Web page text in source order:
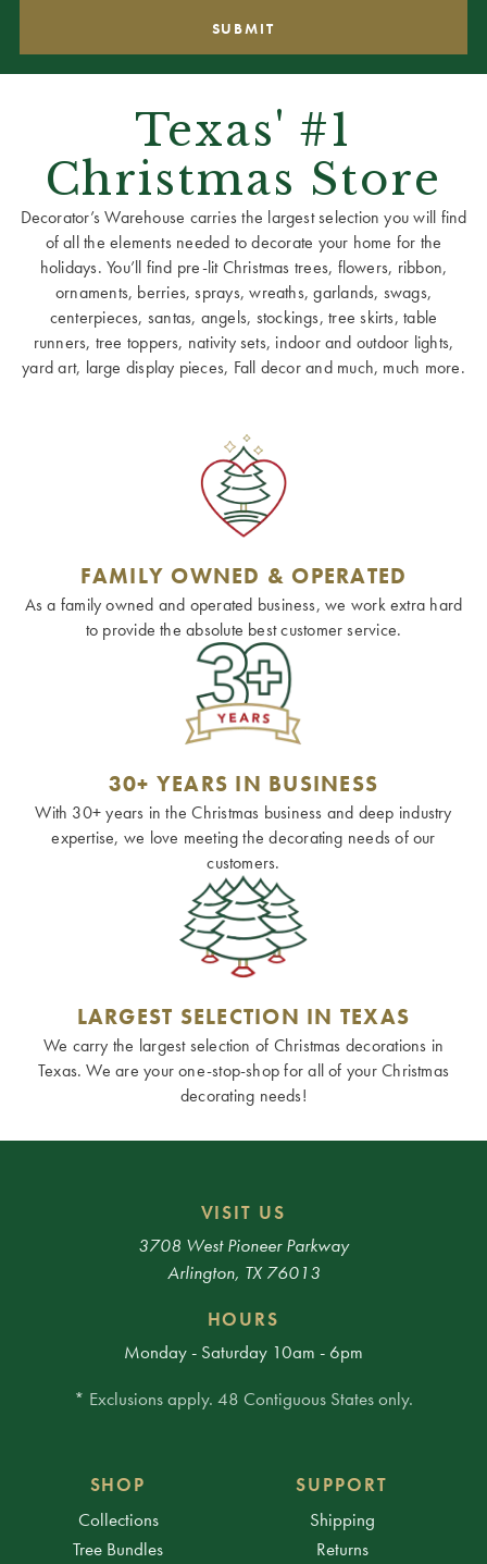
Texas' #1
Christmas Store
Decorator’s Warehouse carries the largest selection you will find
of all the elements needed to decorate your home for the
holidays. You’ll find pre-lit Christmas trees, flowers, ribbon,
ornaments, berries, sprays, wreaths, garlands, swags,
centerpieces, santas, angels, stockings, tree skirts, table
runners, tree toppers, nativity sets, indoor and outdoor lights,
yard art, large display pieces, Fall decor and much, much more.
FAMILY OWNED & OPERATED
As a family owned and operated business, we work extra hard
to provide the absolute best customer service.
30+ YEARS IN BUSINESS
With 30+ years in the Christmas business and deep industry
expertise, we love meeting the decorating needs of our
customers.
LARGEST SELECTION IN TEXAS
We carry the largest selection of Christmas decorations in
Texas. We are your one-stop-shop for all of your Christmas
decorating needs!
VISIT US
3708 West Pioneer Parkway
Arlington, TX 76013
HOURS
Monday - Saturday 10am - 6pm
* Exclusions apply. 48 Contiguous States only.
SHOP
Collections
Tree Bundles
SUPPORT
Shipping
Returns